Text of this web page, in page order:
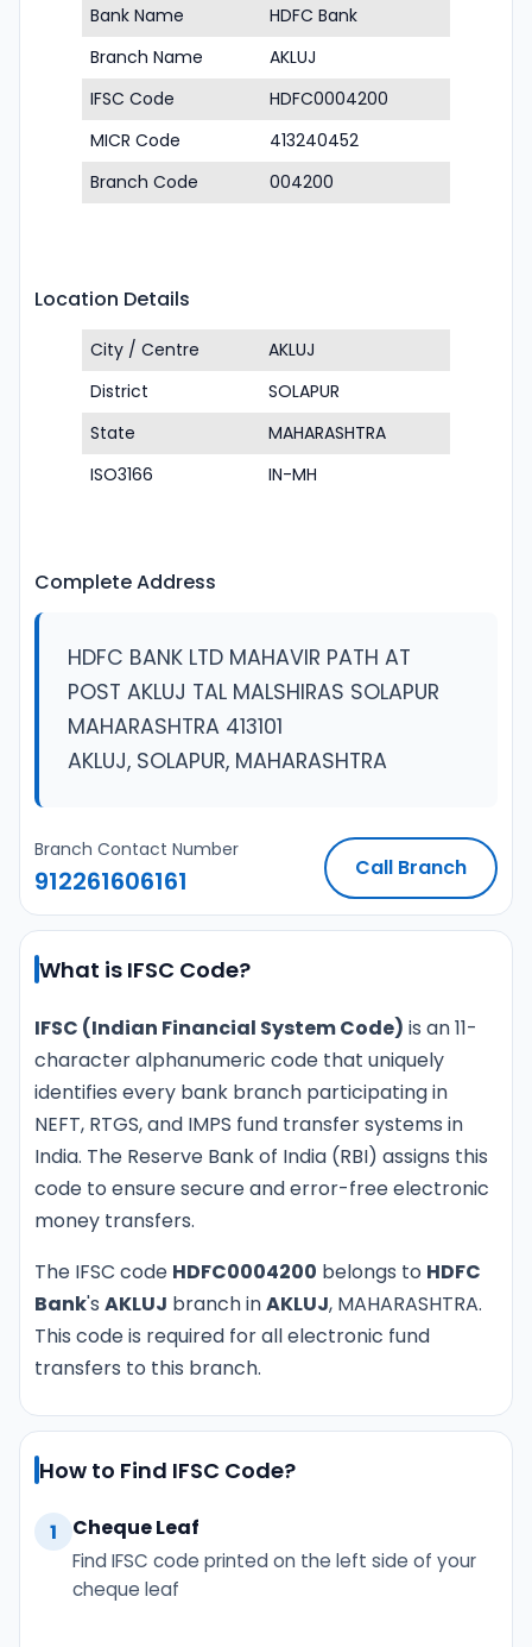
Bank Name
HDFC Bank
Branch Name
AKLUJ
IFSC Code
HDFC0004200
MICR Code
413240452
Branch Code
004200
Location Details
City / Centre
AKLUJ
District
SOLAPUR
State
MAHARASHTRA
ISO3166
IN-MH
Complete Address
HDFC BANK LTD MAHAVIR PATH AT
POST AKLUJ TAL MALSHIRAS SOLAPUR
MAHARASHTRA 413101
AKLUJ, SOLAPUR, MAHARASHTRA
Branch Contact Number
912261606161 Call Branch
What is IFSC Code?
IFSC (Indian Financial System Code) is an 11-
character alphanumeric code that uniquely
identifies every bank branch participating in
NEFT, RTGS, and IMPS fund transfer systems in
India. The Reserve Bank of India (RBI) assigns this
code to ensure secure and error-free electronic
money transfers.
The IFSC code HDFC0004200 belongs to HDFC
Bank's AKLUJ branch inAKLUJ, MAHARASHTRA.
This code is required for all electronic fund
transfers to this branch.
How to Find IFSC Code?
1 Cheque Leaf
Find IFSC code printed on the left side of your
cheque leaf